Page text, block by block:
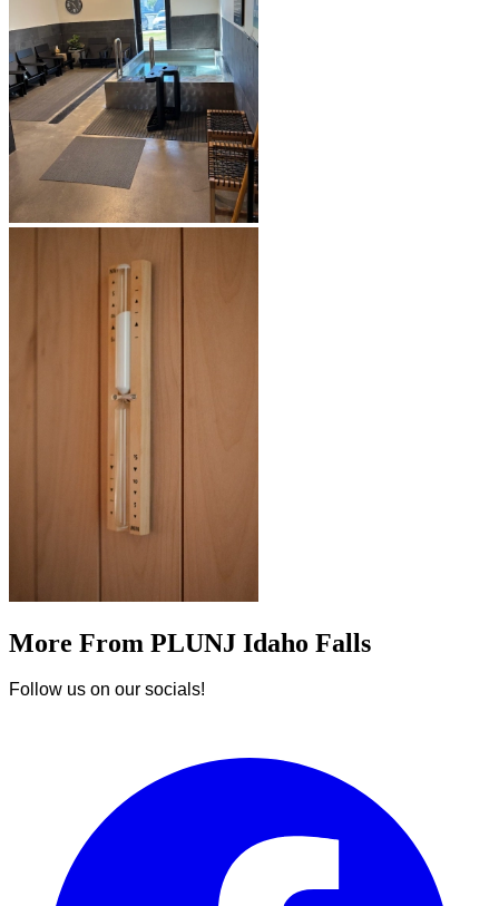
More From PLUNJ Idaho Falls
Follow us on our socials!